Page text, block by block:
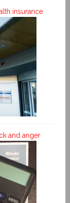
insurance
and anger